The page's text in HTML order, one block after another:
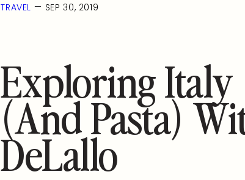
TRAVEL — SEP 30, 2019
Exploring Italy
(and Pasta)
DeLallo